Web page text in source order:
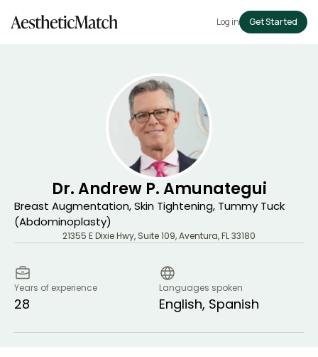
Log in Get Started
Dr. Andrew P. Amunategui
Breast Augmentation, Skin Tightening, Tummy Tuck
(Abdominoplasty)
21355 E Dixie Hwy, Suite 109,Aventura,FL33180
Years of experience
28
Languages spoken
English, Spanish